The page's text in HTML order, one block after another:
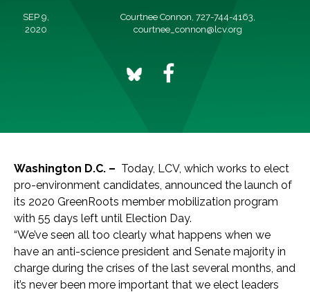
SEP 9,
2020
Courtnee Connon, 727-744-4163,
courtnee_connon@lcv.org
Washington D.C. – Today, LCV, which works to elect
pro-environment candidates, announced the launch of
its 2020 GreenRoots member mobilization program
with 55 days left until Election Day.
“We’ve seen all too clearly what happens when we
have an anti-science president and Senate majority in
charge during the crises of the last several months, and
it’s never been more important that we elect leaders